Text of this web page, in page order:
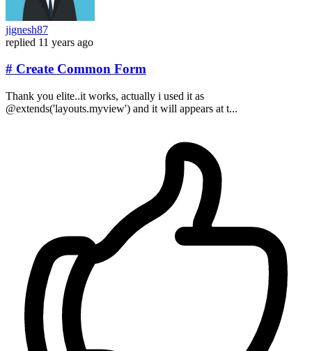
jignesh87
replied 11 years ago
# Create Common Form
Thank you elite..it works, actually i used it as
@extends('layouts.myview') and it will appears at t...